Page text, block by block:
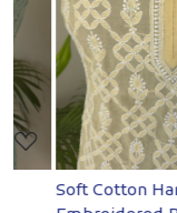
Loading...
Soft Cotton Hand